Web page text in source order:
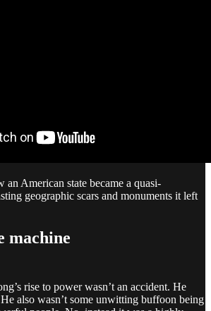
an American state became a quasi-
geographic scars and monuments it left
machine
rise to power wasn’t an accident. He
also wasn’t some unwitting buffoon being